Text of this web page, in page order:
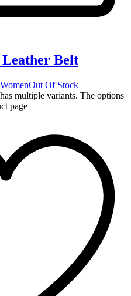
Belt
Out Of Stock
multiple variants. The options
page